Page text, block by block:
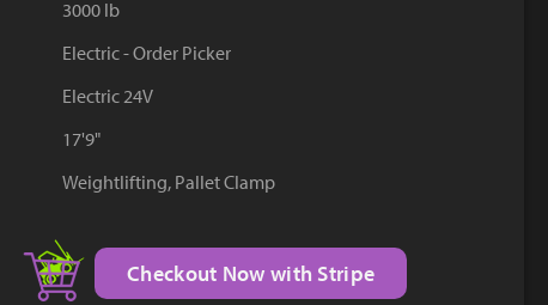
3000 lb
Electric - Order Picker
Electric 24V
17'9"
Weightlifting, Pallet Clamp
Checkout Now with Stripe